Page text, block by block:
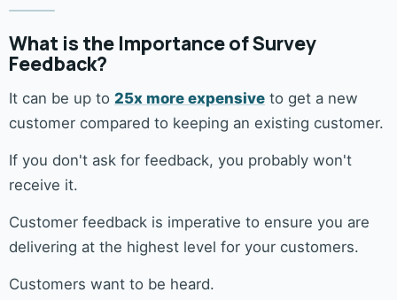
What is the Importance of Survey
Feedback?
It can be up to 25x more expensive to get a new
customer compared to keeping an existing customer.
If you don't ask for feedback, you probably won't
receive it.
Customer feedback is imperative to ensure you are
delivering at the highest level for your customers.
Customers want to be heard.